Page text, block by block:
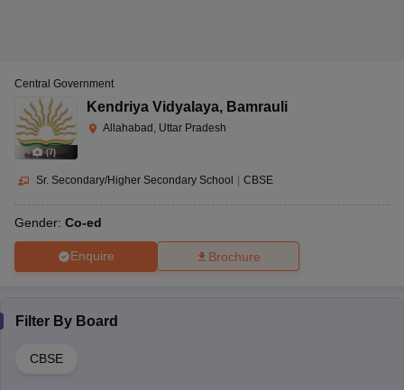
(7)
Central Government
Kendriya Vidyalaya, Bamrauli
Allahabad, Uttar Pradesh
Sr. Secondary/Higher Secondary School | CBSE
Gender: Co-ed
Enquire Brochure
Filter By Board
CBSE